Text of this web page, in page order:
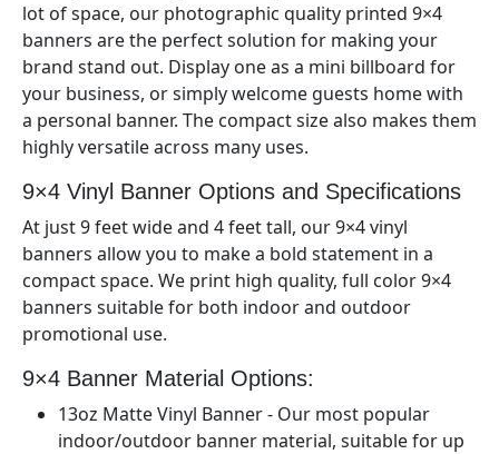
lot of space, our photographic quality printed 9×4
banners are the perfect solution for making your
brand stand out. Display one as a mini billboard for
your business, or simply welcome guests home with
a personal banner. The compact size also makes them
highly versatile across many uses.
9×4 Vinyl Banner Options and Specifications
At just 9feet wide and 4feet tall, our 9×4vinyl
banners allow you to make a bold statement in a
compact space. We print high quality, full color 9×4
banners suitable for both indoor and outdoor
promotional use.
9×4 Banner Material Options:
13oz Matte Vinyl Banner - Our most popular
indoor/outdoor banner material, suitable for up